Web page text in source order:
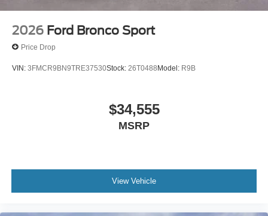
2026 Ford Bronco Sport
Price Drop
VIN: 3FMCR9BN9TRE37530Stock: 26T0488Model: R9B
$34,555
MSRP
View Vehicle